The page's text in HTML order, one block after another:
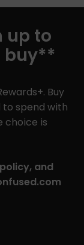
up to
buy**
Buy
spend with
choice is
and